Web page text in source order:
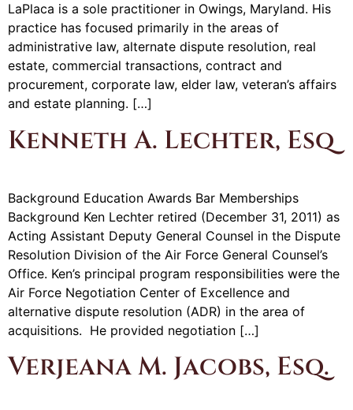
LaPlaca is a sole practitioner in Owings, Maryland. His
practice has focused primarily in the areas of
administrative law, alternate dispute resolution, real
estate, commercial transactions, contract and
procurement, corporate law, elder law, veteran’s affairs
and estate planning. […]
Kenneth A. Lechter, Esq
Background Education Awards Bar Memberships
Background Ken Lechter retired (December 31, 2011) as
Acting Assistant Deputy General Counsel in the Dispute
Resolution Division of the Air Force General Counsel’s
Office. Ken’s principal program responsibilities were the
Air Force Negotiation Center of Excellence and
alternative dispute resolution (ADR) in the area of
acquisitions. He provided negotiation […]
Verjeana M. Jacobs, Esq.